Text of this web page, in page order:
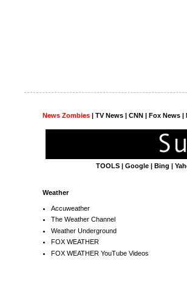
News Zombies | TV News | CNN | Fox News |
TOOLS |Google |Bing |
Weather
Accuweather
The Weather Channel
Weather Underground
FOX WEATHER
FOX WEATHER YouTube Videos